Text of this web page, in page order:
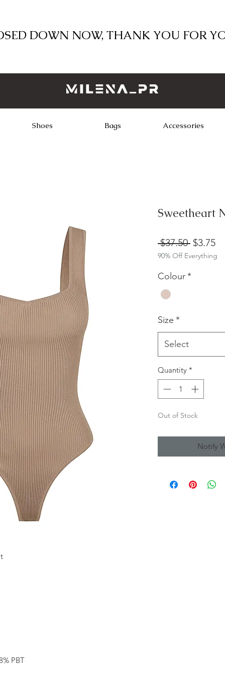
DOWN NOW, THANK YOU FOR
Shoes Bags Accessories
PBT
Sweetheart
$37.50 Regular
Price
$3.75
90% Off Everything
Colour*
Size *
Select
Quantity *
Out of Stock
Notify